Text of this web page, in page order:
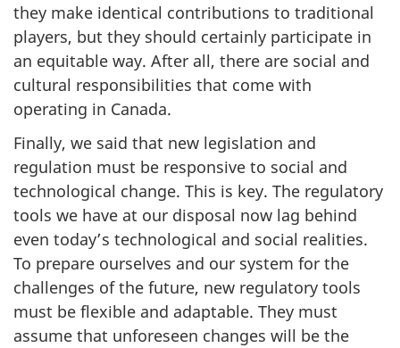
they make identical contributions to traditional
players, but they should certainly participate in
an equitable way. After all, there are social and
cultural responsibilities that come with
operating in Canada.
Finally, we said that new legislation and
regulation must be responsive to social and
technological change. This is key. The regulatory
tools we have at our disposal now lag behind
even today’s technological and social realities.
To prepare ourselves and our system for the
challenges of the future, new regulatory tools
must be flexible and adaptable. They must
assume that unforeseen changes will be the